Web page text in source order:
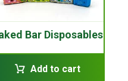
Bar Disposables
Add to cart